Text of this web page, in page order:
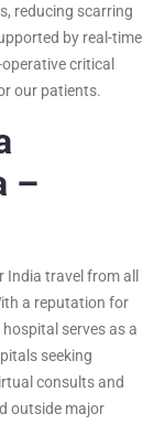
reducing scarring
by real-time
critical
our patients.
–
India travel from all
a reputation for
serves as a
seeking
consults and
outside major